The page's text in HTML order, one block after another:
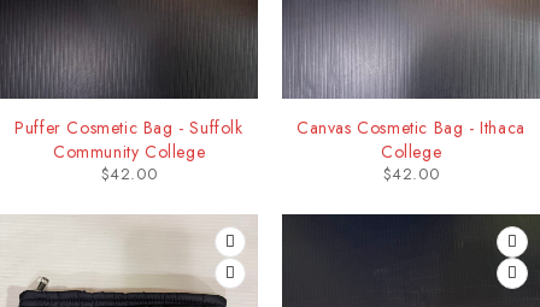
Puffer Cosmetic Bag - Suffolk
Community College
$42.00
Canvas Cosmetic Bag - Ithaca
College
$42.00